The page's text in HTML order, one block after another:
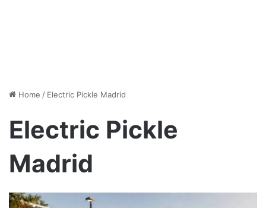
Home / Electric Pickle Madrid
Electric Pickle
Madrid